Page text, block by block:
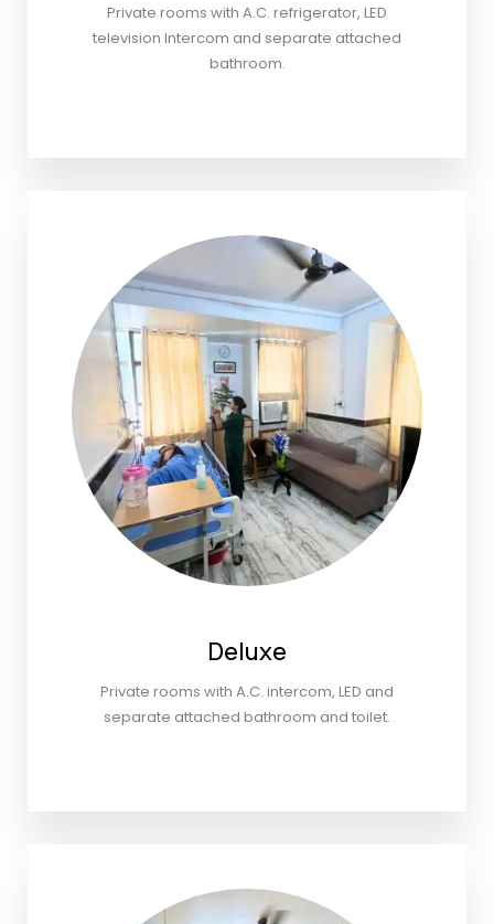
Private rooms with A.C. refrigerator, LED
television Intercom and separate attached
bathroom.
Deluxe
Private rooms with A.C. intercom, LED and
separate attached bathroom and toilet.